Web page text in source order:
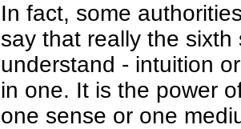
In fact, some
say that really the
understand - intuition
in one. It is the power
one sense or one